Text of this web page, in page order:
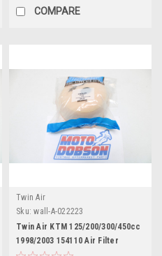
COMPARE
Twin Air
Sku: wall-A-022223
Twin Air KTM 125/200/300/450cc
1998/2003 154110 Air Filter